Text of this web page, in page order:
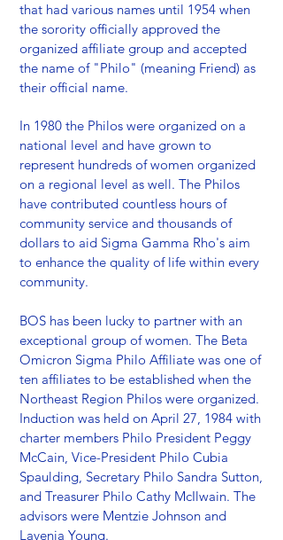
that had various names until 1954 when
the sorority officially approved the
organized affiliate group and accepted
the name of "Philo" (meaning Friend) as
their official name.
In 1980 the Philos were organized on a
national level and have grown to
represent hundreds of women organized
on a regional level as well. The Philos
have contributed countless hours of
community service and thousands of
dollars to aid Sigma Gamma Rho's aim
to enhance the quality of life within every
community.
BOS has been lucky to partner with an
exceptional group of women. The Beta
Omicron Sigma Philo Affiliate was one of
ten affiliates to be established when the
Northeast Region Philos were organized.
Induction was held on April 27, 1984 with
charter members Philo President Peggy
McCain, Vice-President Philo Cubia
Spaulding, Secretary Philo Sandra Sutton,
and Treasurer Philo Cathy McIlwain. The
advisors were Mentzie Johnson and
Lavenia Young.